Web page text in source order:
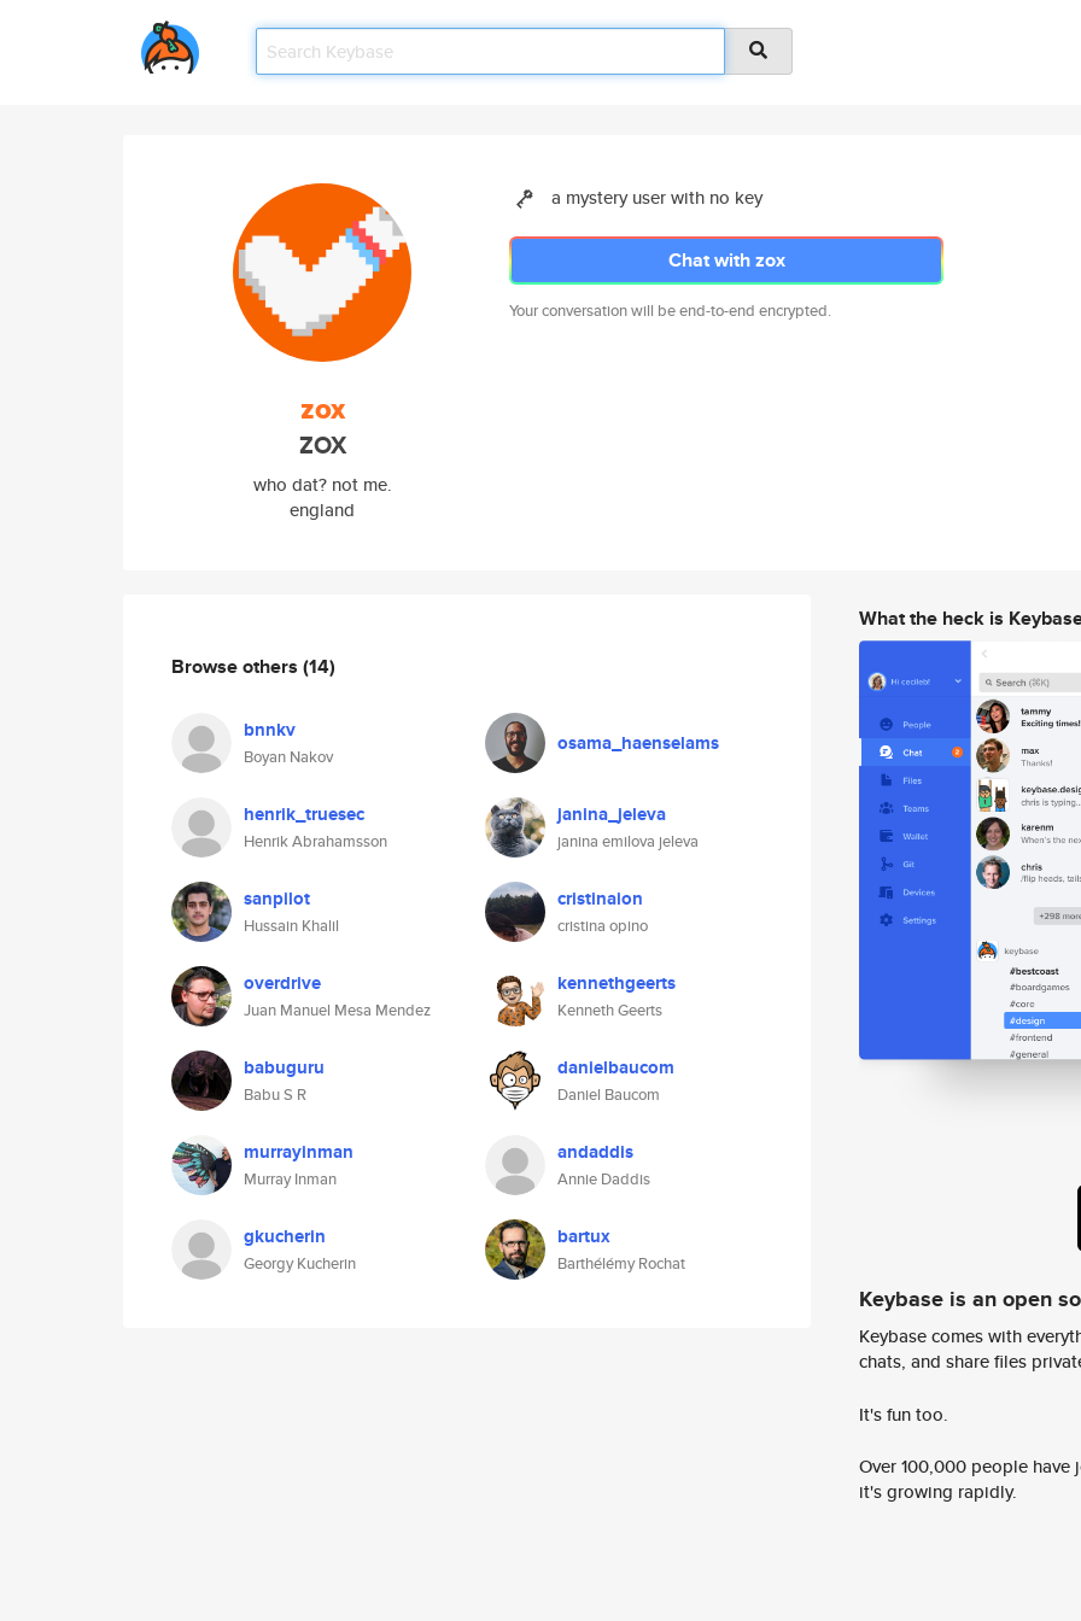
zox
ZOX
who dat? not me.
england
a mystery user with no key
Chat with zox
Your conversation will be end-to-end encrypted.
Browse others (14)
bnnkv
Boyan Nakov
osama_haenselams
henrik_truesec
Henrik Abrahamsson
janina_jeleva
janina emilova jeleva
sanpilot
Hussain Khalil
cristinaion
cristina opino
overdrive
Juan Manuel Mesa Mendez
kennethgeerts
Kenneth Geerts
babuguru
Babu S R
danielbaucom
Daniel Baucom
murrayinman
Murray Inman
andaddis
Annie Daddis
gkucherin
Georgy Kucherin
bartux
Barthélémy Rochat
What the heck is
Keybase is an open
Keybase comes with
chats, and share files
It's fun too.
Over 100,000 people
it's growing rapidly.